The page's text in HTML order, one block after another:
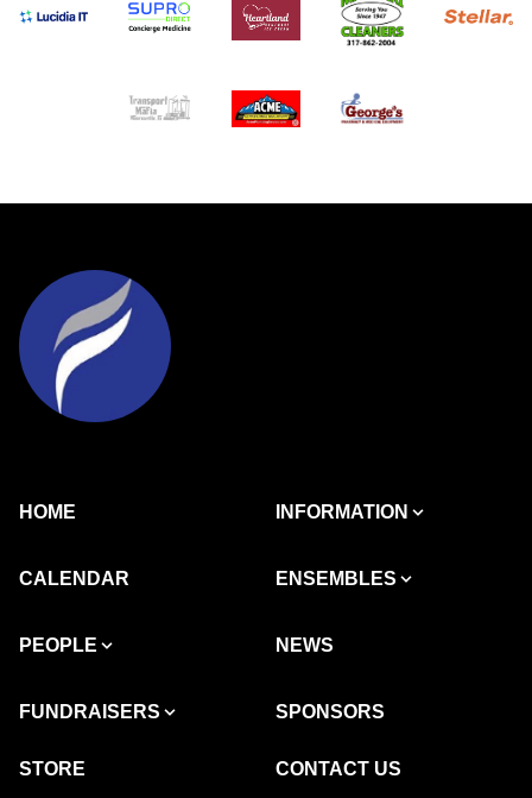
HOME INFORMATION
CALENDAR ENSEMBLES
PEOPLE NEWS
FUNDRAISERS SPONSORS
STORE CONTACT US